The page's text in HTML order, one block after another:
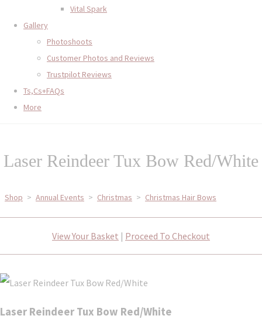
Vital Spark
Gallery
Photoshoots
Customer Photos and Reviews
Trustpilot Reviews
Ts,Cs+FAQs
More
Laser Reindeer Tux Bow Red/White
Shop > Annual Events > Christmas > Christmas Hair Bows
View Your Basket | Proceed To Checkout
Laser Reindeer Tux Bow Red/White